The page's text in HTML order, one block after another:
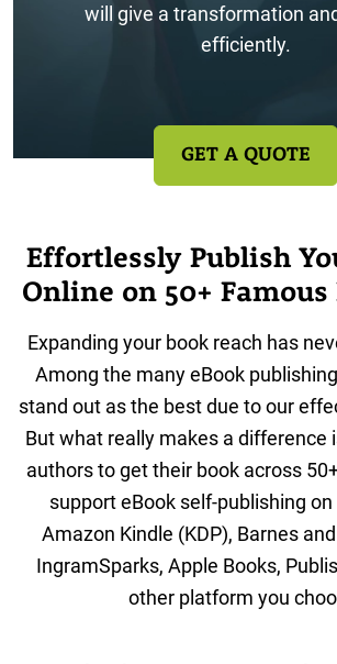
will give a transformation
efficiently.
GET A QUOTE
Effortlessly Publish
Online on 50+
Expanding your book reach has
Among the many eBook
stand out as the best due to our
But what really makes a difference
authors to get their book across
support eBook self-publishing on
Amazon Kindle (KDP), Barnes
IngramSparks, Apple Books,
other platform you